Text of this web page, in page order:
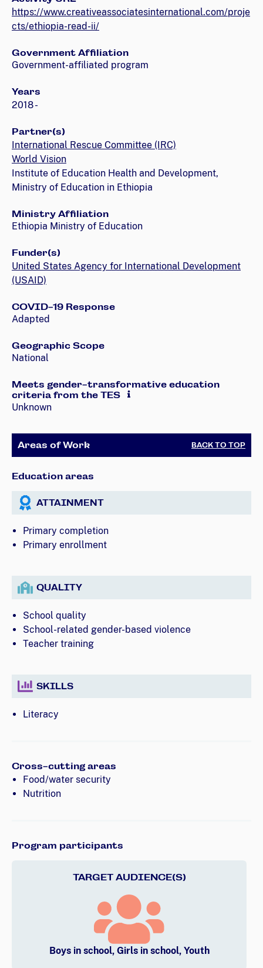
https://www.creativeassociatesinternational.com/proje
cts/ethiopia-read-ii/
Government Affiliation
Government-affiliated program
Years
2018 -
Partner(s)
International Rescue Committee (IRC)
World Vision
Institute of Education Health and Development,
Ministry of Education in Ethiopia
Ministry Affiliation
Ethiopia Ministry of Education
Funder(s)
United States Agency for International Development
(USAID)
COVID-19 Response
Adapted
Geographic Scope
National
Meets gender-transformative education
criteria from the TES
Unknown
Areas of Work BACK TO TOP
Education areas
ATTAINMENT
Primary completion
Primary enrollment
QUALITY
School quality
School-related gender-based violence
Teacher training
SKILLS
Literacy
Cross-cutting areas
Food/water security
Nutrition
Program participants
TARGET AUDIENCE(S)
Boys in school, Girls in school, Youth